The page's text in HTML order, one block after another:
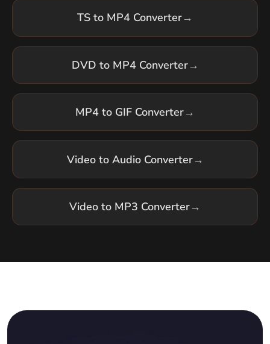
TS to MP4 Converter→
DVD to MP4 Converter→
MP4 to GIF Converter→
Video to Audio Converter→
Video to MP3 Converter→